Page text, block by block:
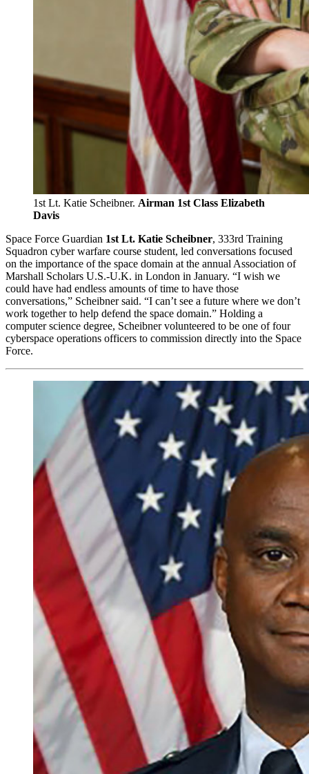
1st Lt. Katie Scheibner. Airman 1st Class Elizabeth
Davis
Space Force Guardian 1st Lt. Katie Scheibner, 333rd Training
Squadron cyber warfare course student, led conversations focused
on the importance of the space domain at the annual Association of
Marshall Scholars U.S.-U.K. in London in January. “I wish we
could have had endless amounts of time to have those
conversations,” Scheibner said. “I can’t see a future where we don’t
work together to help defend the space domain.” Holding a
computer science degree, Scheibner volunteered to be one of four
cyberspace operations officers to commission directly into the Space
Force.